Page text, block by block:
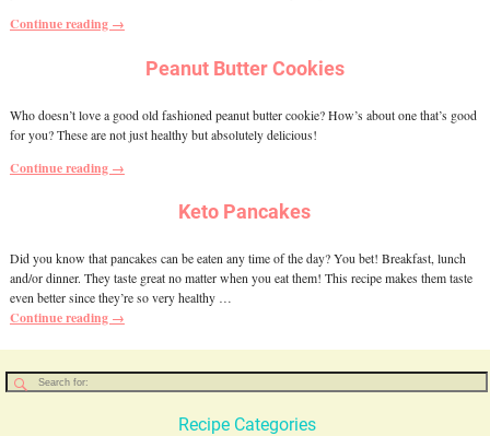
Continue reading →
Peanut Butter Cookies
Who doesn’t love a good old fashioned peanut butter cookie? How’s about one that’s good
for you? These are not just healthy but absolutely delicious!
Continue reading →
Keto Pancakes
Did you know that pancakes can be eaten any time of the day? You bet! Breakfast, lunch
and/or dinner. They taste great no matter when you eat them! This recipe makes them taste
even better since they’re so very healthy …
Continue reading →
Recipe Categories